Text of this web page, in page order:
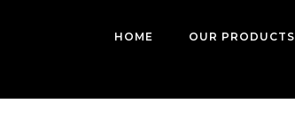
HOME OUR PRODUCTS